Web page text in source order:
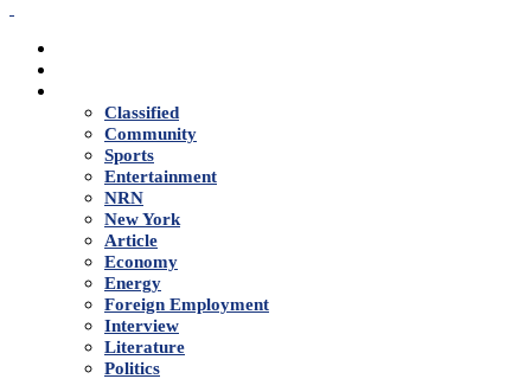
Classified
Community
Sports
Entertainment
NRN
New York
Article
Economy
Energy
Foreign Employment
Interview
Literature
Politics